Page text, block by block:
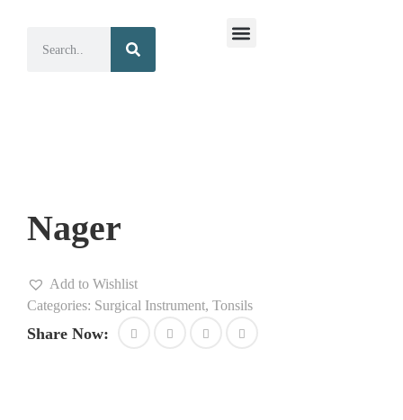
Nager
Add to Wishlist
Categories: Surgical Instrument, Tonsils
Share Now: